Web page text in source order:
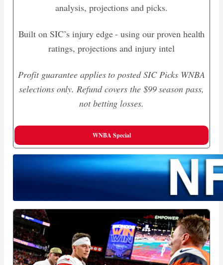
analysis, projections and picks.
Built on SIC’s injury edge - using our proven health
ratings, projections and injury intel
Profit guarantee applies to posted SIC Picks WNBA
selections only. Refund covers the $99 season pass,
not betting losses.
WNBA Special